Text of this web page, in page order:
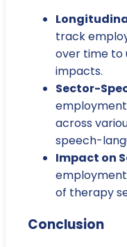
track
over time to
impacts.
Sector-
across
speech-
Impact on
of therapy
Conclusion